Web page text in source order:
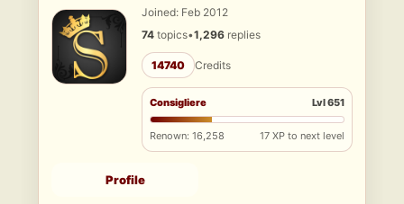
Joined: Feb 2012
74 topics•1,296 replies
14740 Credits
Consigliere Lvl 651
Renown: 16,258 17 XP to next level
Profile